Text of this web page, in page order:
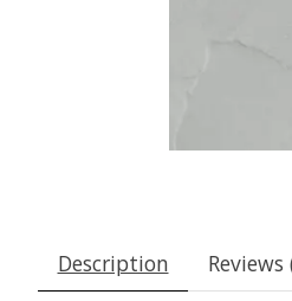
Description Reviews